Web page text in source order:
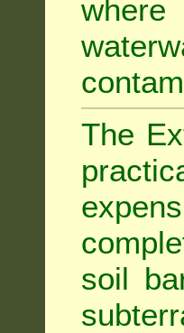
The
soil